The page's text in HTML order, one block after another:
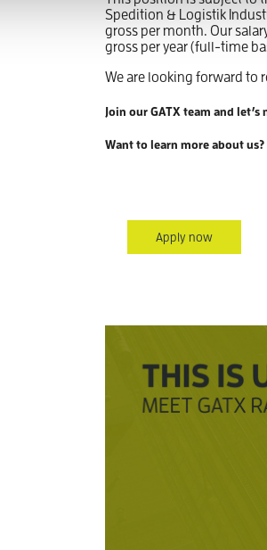
Spedition & Logistik
gross per month. Our
gross per year (full-time
We are looking forward to
Join our GATX team and
Want to learn more about
Apply now